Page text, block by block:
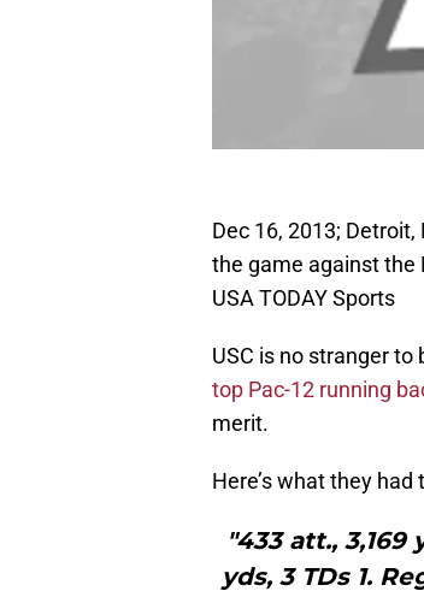
Dec 16, 2013;
the game against the
USA TODAY Sports
USC is no stranger to
top Pac-12 running
merit.
Here’s what they
"433 att., 3,169
yds, 3 TDs 1.